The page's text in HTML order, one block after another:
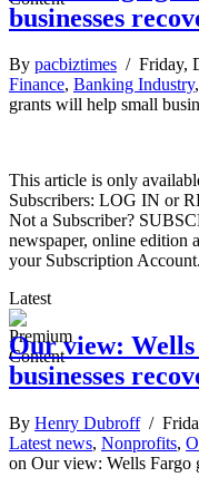
businesses
By pacbiztimes / Friday,
Finance, Banking Industry,
grants will help small
This article is only
Subscribers: LOG IN or
Not a Subscriber?
newspaper, online edition
your Subscription Account.
Latest
Our view:
businesses
By Henry Dubroff/
Latest news, Nonprofits,
on Our view: Wells Fargo